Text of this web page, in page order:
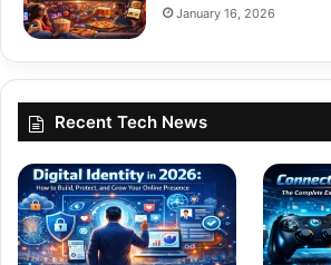
January 16, 2026
Recent Tech News